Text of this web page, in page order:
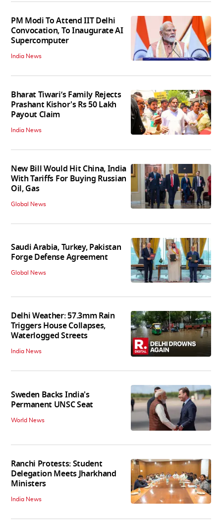
PM Modi To Attend IIT Delhi
Convocation, To Inaugurate AI
Supercomputer
India News
Bharat Tiwari’s Family Rejects
Prashant Kishor's Rs 50 Lakh
Payout Claim
India News
New Bill Would Hit China, India
With Tariffs For Buying Russian
Oil, Gas
Global News
Saudi Arabia, Turkey, Pakistan
Forge Defense Agreement
Global News
Delhi Weather: 57.3mm Rain
Triggers House Collapses,
Waterlogged Streets
India News
Sweden Backs India's
Permanent UNSC Seat
World News
Ranchi Protests: Student
Delegation Meets Jharkhand
Ministers
India News